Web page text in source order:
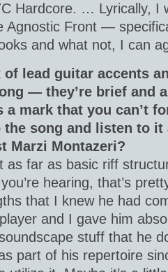
Hardcore. … Lyrically, I
Agnostic Front —
and what not, I can
lead guitar accents
— they’re brief and
a mark that you can’t
song and listen to it
Marzi Montazeri?
as far as basic riff
hearing, that’s
that I knew he had
and I gave him
stuff that he
part of his repertoire